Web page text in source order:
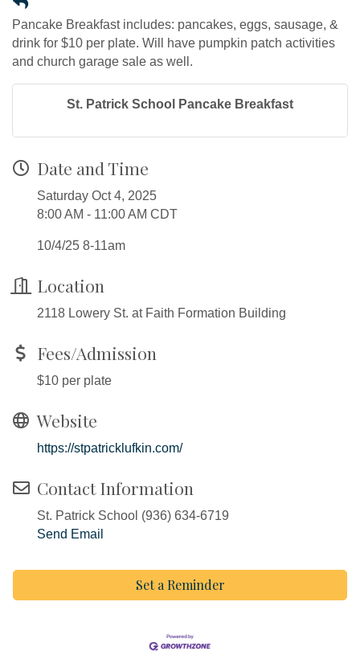
Pancake Breakfast includes: pancakes, eggs, sausage, &
drink for $10 per plate. Will have pumpkin patch activities
and church garage sale as well.
St. Patrick School Pancake Breakfast
Date and Time
Saturday Oct 4, 2025
8:00 AM - 11:00 AM CDT
10/4/25 8-11am
Location
2118 Lowery St. at Faith Formation Building
Fees/Admission
$10 per plate
Website
https://stpatricklufkin.com/
Contact Information
St. Patrick School (936) 634-6719
Send Email
Set a Reminder